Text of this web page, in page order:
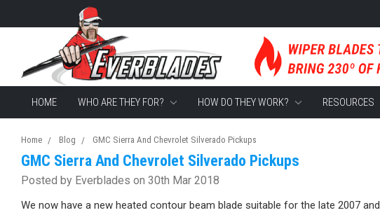
HOME WHO ARE THEY FOR? HOW DO THEY WORK? RESOURCES
Home Blog GMC Sierra And Chevrolet Silverado Pickups
GMC Sierra And Chevrolet Silverado Pickups
Posted by Everblades on 30th Mar 2018
We now have a new heated contour beam blade suitable for the late 2007 and